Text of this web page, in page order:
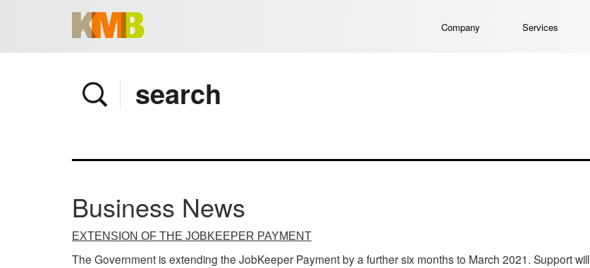
Company
Company Services
Business News
EXTENSION OF THE JOBKEEPER PAYMENT
The Government is extending the JobKeeper Payment by a further six months to March 2021. Support will